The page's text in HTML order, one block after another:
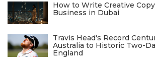
How to Write Creative
Business in Dubai
Travis Head's Record
Australia to Historic Two-
England